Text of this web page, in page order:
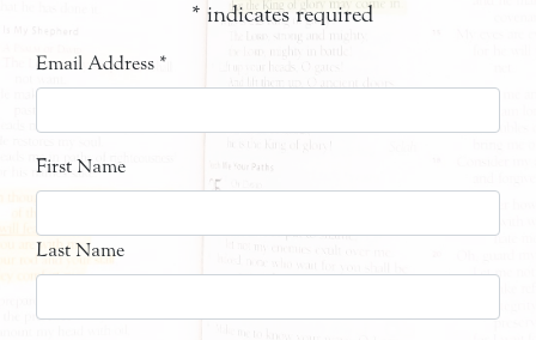
* indicates required
Email Address *
First Name
Last Name